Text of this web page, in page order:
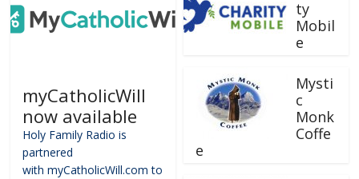
myCatholicWill
now available
Holy Family Radio is
partnered
with myCatholicWill.com to
ty
Mobil
e
Mysti
c
Monk
Coffe
e